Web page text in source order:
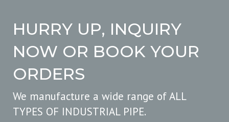
HURRY UP, INQUIRY
NOW OR BOOK YOUR
ORDERS
We manufacture a wide range of ALL
TYPES OF INDUSTRIAL PIPE.